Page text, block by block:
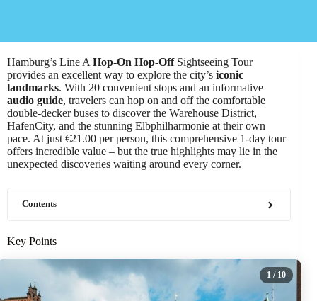
Hamburg’s Line A Hop-On Hop-OffSightseeing Tour
provides an excellent way to explore the city’s iconic
landmarks. With 20 convenient stops and an informative
audio guide, travelers can hop on and off the comfortable
double-decker buses to discover the Warehouse District,
HafenCity, and the stunning Elbphilharmonie at their own
pace. At just €21.00 per person, this comprehensive 1-day tour
offers incredible value – but the true highlights may lie in the
unexpected discoveries waiting around every corner.
Contents
Key Points
1 / 10